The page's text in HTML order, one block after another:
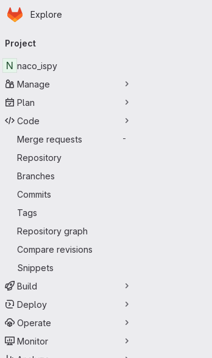
Skip to main content
Homepage
Explore
navigation
Project
N naco_ispy
Manage
Plan
Code
Merge requests
-
Repository
Branches
Commits
Tags
Repository graph
Compare revisions
Snippets
Build
Deploy
Operate
Monitor